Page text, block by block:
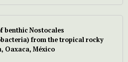
benthic Nostocales
from the tropical rocky
Oaxaca, México